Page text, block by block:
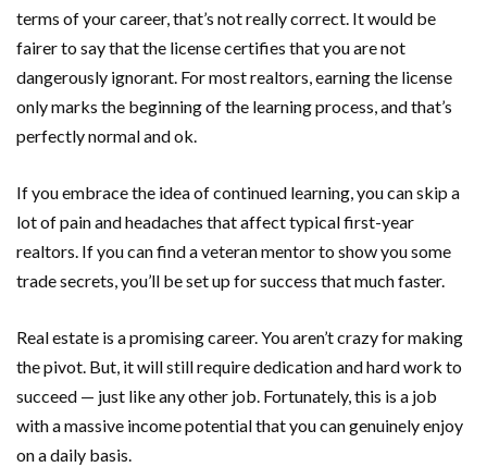
terms of your career, that’s not really correct. It would be
fairer to say that the license certifies that you are not
dangerously ignorant. For most realtors, earning the license
only marks the beginning of the learning process, and that’s
perfectly normal and ok.
If you embrace the idea of continued learning, you can skip a
lot of pain and headaches that affect typical first-year
realtors. If you can find a veteran mentor to show you some
trade secrets, you’ll be set up for success that much faster.
Real estate is a promising career. You aren’t crazy for making
the pivot. But, it will still require dedication and hard work to
succeed — just like any other job. Fortunately, this is a job
with a massive income potential that you can genuinely enjoy
on a daily basis.